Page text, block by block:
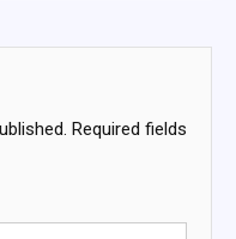
Required fields